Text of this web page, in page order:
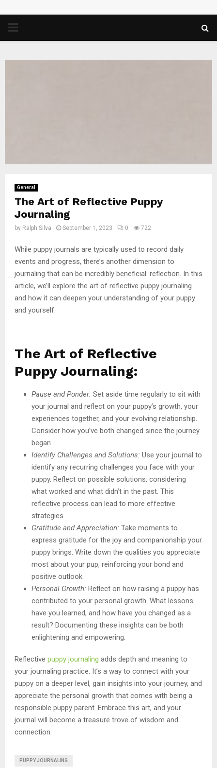
PRIMARY
General
The Art of Reflective Puppy
Journaling
by Ralph Silva September 1, 2023 0 722
While puppy journals are typically used to record daily
events and progress, there’s another dimension to
journaling that can be incredibly beneficial: reflection. In this
article, we’ll explore the art of reflective puppy journaling
and how it can deepen your understanding of your puppy
and yourself.
The Art of Reflective
Puppy Journaling:
Pause and Ponder: Set aside time regularly to sit with
your journal and reflect on your puppy’s growth, your
experiences together, and your evolving relationship.
Consider how you’ve both changed since the journey
began.
Identify Challenges and Solutions: Use your journal to
identify any recurring challenges you face with your
puppy. Reflect on possible solutions, considering
what worked and what didn’t in the past. This
reflective process can lead to more effective
strategies.
Gratitude and Appreciation: Take moments to
express gratitude for the joy and companionship your
puppy brings. Write down the qualities you appreciate
most about your pup, reinforcing your bond and
positive outlook.
Personal Growth: Reflect on how raising a puppy has
contributed to your personal growth. What lessons
have you learned, and how have you changed as a
result? Documenting these insights can be both
enlightening and empowering.
Reflective puppy journaling adds depth and meaning to
your journaling practice. It’s a way to connect with your
puppy on a deeper level, gain insights into your journey, and
appreciate the personal growth that comes with being a
responsible puppy parent. Embrace this art, and your
journal will become a treasure trove of wisdom and
connection.
PUPPY JOURNALING